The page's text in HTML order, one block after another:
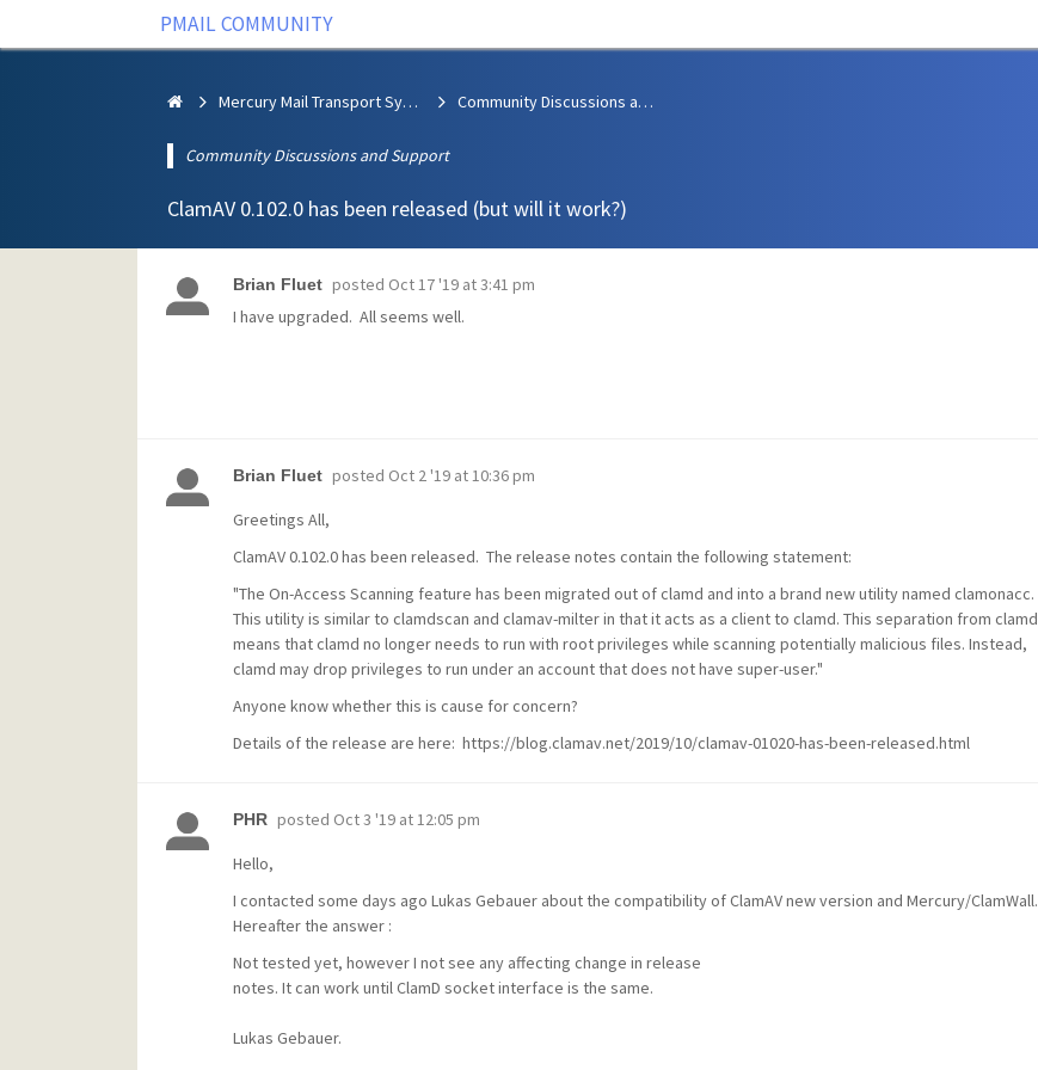
PMAIL COMMUNITY
Mercury Mail Transport System Community Discussions and Support
Community Discussions and Support
ClamAV 0.102.0 has been released (but will it work?)
Brian Fluet posted Oct 17 '19 at 3:41 pm
I have upgraded. All seems well.
Brian Fluet posted Oct 2 '19 at 10:36 pm
Greetings All,
ClamAV 0.102.0 has been released. The release notes contain the following statement:
"The On-Access Scanning feature has been migrated out ofclamd and into a brand new utility named clamonacc.
This utility is similar to clamdscan and clamav-milterin that it acts as a client to clamd. This separation from clamd
means thatclamd no longer needs to run with root privileges while scanning potentially malicious files. Instead,
clamd may drop privileges to run under an account that does not have super-user."
Anyone know whether this is cause for concern?
Details of the release are here: https://blog.clamav.net/2019/10/clamav-01020-has-been-released.html
PHR posted Oct 3 '19 at 12:05 pm
Hello,
I contacted some days ago Lukas Gebauer about the compatibility of ClamAV new version and Mercury/ClamWall.
Hereafter the answer :
Not tested yet, however I not see any affecting change in release
notes. It can work until ClamD socket interface is the same.
Lukas Gebauer.